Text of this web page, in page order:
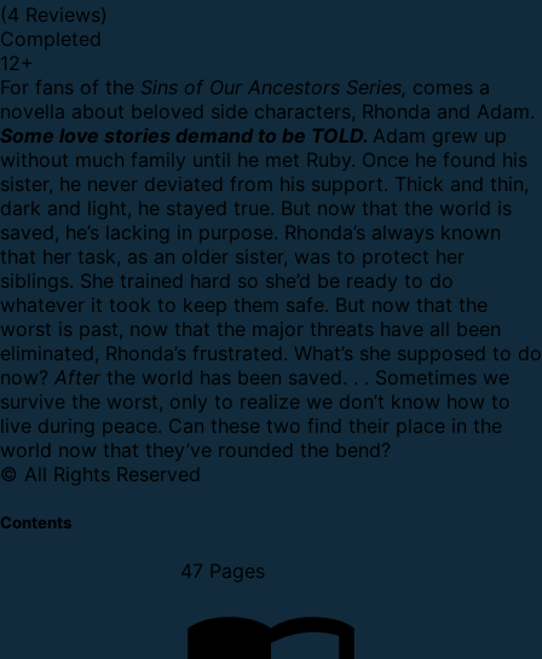
(4 Reviews)
Completed
12+
For fans of the Sins of Our Ancestors Series, comes a
novella about beloved side characters, Rhonda and Adam.
Some love stories demand to be TOLD. Adam grew up
without much family until he met Ruby. Once he found his
sister, he never deviated from his support. Thick and thin,
dark and light, he stayed true. But now that the world is
saved, he’s lacking in purpose. Rhonda’s always known
that her task, as an older sister, was to protect her
siblings. She trained hard so she’d be ready to do
whatever it took to keep them safe. But now that the
worst is past, now that the major threats have all been
eliminated, Rhonda’s frustrated. What’s she supposed to do
now? After the world has been saved. . . Sometimes we
survive the worst, only to realize we don’t know how to
live during peace. Can these two find their place in the
world now that they’ve rounded the bend?
© All Rights Reserved
Contents
47 Pages